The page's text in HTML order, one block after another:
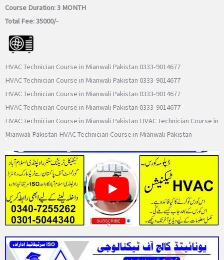
Course Duration:3 MONTH
Total Fee:35000/-
HVAC Technician Course in Mianwali Pakistan 0333-9014677
HVAC Technician Course in Mianwali Pakistan 0333-9014677
HVAC Technician Course in Mianwali Pakistan 0333-9014677
HVAC Technician Course in Mianwali Pakistan 0333-9014677
HVAC Technician Course in Mianwali Pakistan HVAC Technician Course in
Mianwali Pakistan HVAC Technician Course in Mianwali Pakistan